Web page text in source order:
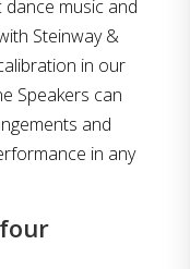
music and
Steinway &
in our
Speakers can
and
in any